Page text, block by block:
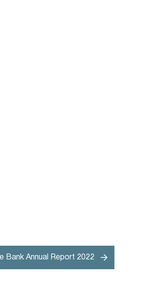
Bank Annual Report 2022